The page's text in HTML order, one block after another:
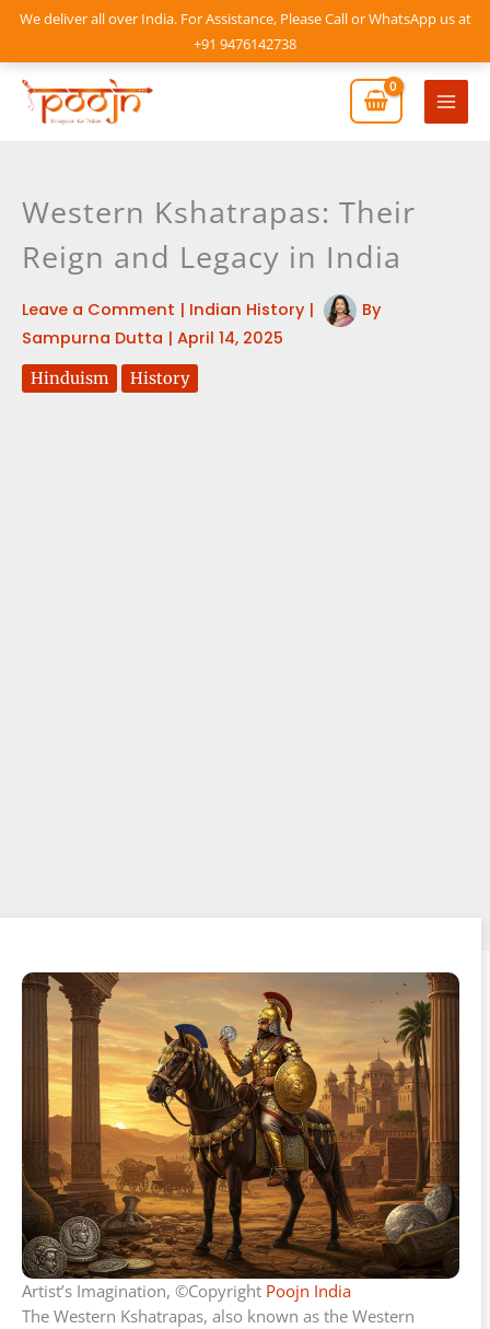
We deliver all over India. For Assistance, Please Call or WhatsApp us at
+91 9476142738
Skip
content
Main
Western Kshatrapas: Their
Reign and Legacy in India
Leave a Comment | Indian History|
By
Sampurna Dutta | April 14, 2025
Hinduism History
Artist’s Imagination, ©Copyright Poojn India
The Western Kshatrapas, also known as the Western